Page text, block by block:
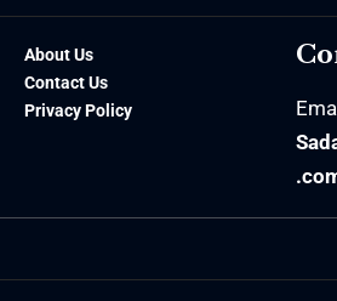
About Us
Contact Us
Privacy Policy